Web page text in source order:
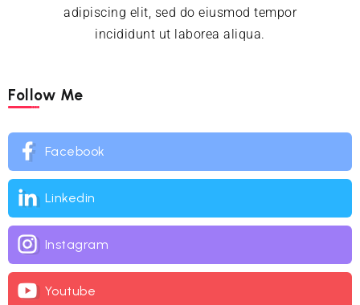
adipiscing elit, sed do eiusmod tempor
incididunt ut laborea aliqua.
Follow Me
Facebook
Linkedin
Instagram
Youtube